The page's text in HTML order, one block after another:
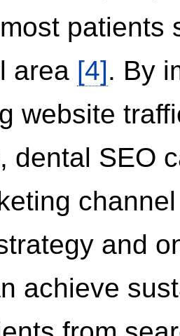
patients
area [4]. By
website
dental SEO
and
achieve